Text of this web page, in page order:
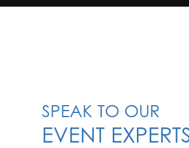
SPEAK TO OUR
EVENT